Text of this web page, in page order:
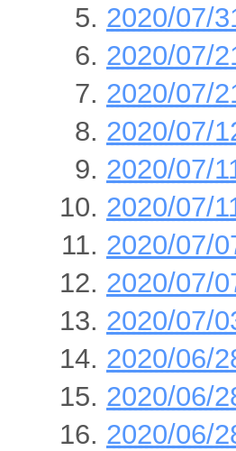
2020/07/
2020/07/
2020/07/
2020/07/
2020/07/
2020/07/
2020/07/
2020/07/
2020/07/
2020/06/
2020/06/
2020/06/